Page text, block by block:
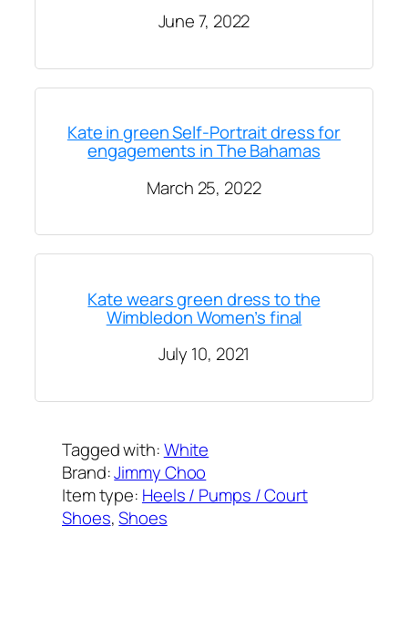
June 7, 2022
Kate in green Self-Portrait dress for
engagements in The Bahamas
March 25, 2022
Kate wears green dress to the
Wimbledon Women’s final
July 10, 2021
Tagged with:White
Brand:Jimmy Choo
Item type: Heels / Pumps / Court
Shoes, Shoes